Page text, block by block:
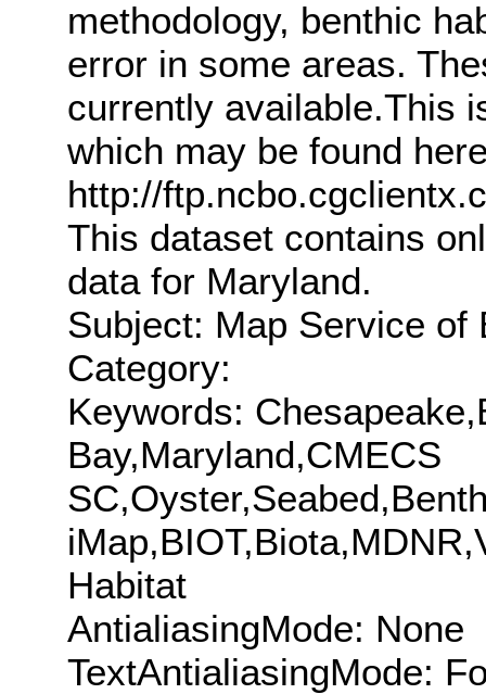
methodology, benthic
error in some areas.
currently available.This
which may be found
http://
This dataset contains
data for Maryland.
Subject: Map Service of
Category:
Keywords:
Bay,Maryland,CMECS
Habitat
AntialiasingMode: None
TextAntialiasingMode: